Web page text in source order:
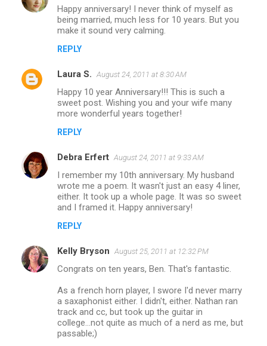
Happy anniversary! I never think of myself as
being married, much less for 10 years. But you
make it sound very calming.
REPLY
Laura S. August 24, 2011 at 8:30 AM
Happy 10 year Anniversary!!! This is such a
sweet post. Wishing you and your wife many
more wonderful years together!
REPLY
Debra Erfert August 24, 2011 at 9:33 AM
I remember my 10th anniversary. My husband
wrote me a poem. It wasn't just an easy 4 liner,
either. It took up a whole page. It was so sweet
and I framed it. Happy anniversary!
REPLY
Kelly Bryson August 25, 2011 at 12:32 PM
Congrats on ten years, Ben. That's fantastic.
As a french horn player, I swore I'd never marry
a saxaphonist either. I didn't, either. Nathan ran
track and cc, but took up the guitar in
college...not quite as much of a nerd as me, but
passable;)